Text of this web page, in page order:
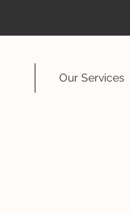
Our Services